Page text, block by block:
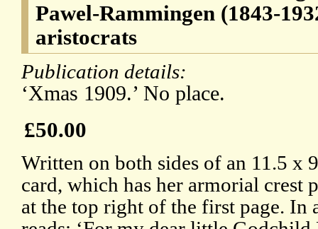
Pawel-Rammingen (1843-
aristocrats
Publication details:
‘Xmas 1909.’ No place.
£50.00
Written on both sides of an 11.5 x
card, which has her armorial crest
at the top right of the first page. In